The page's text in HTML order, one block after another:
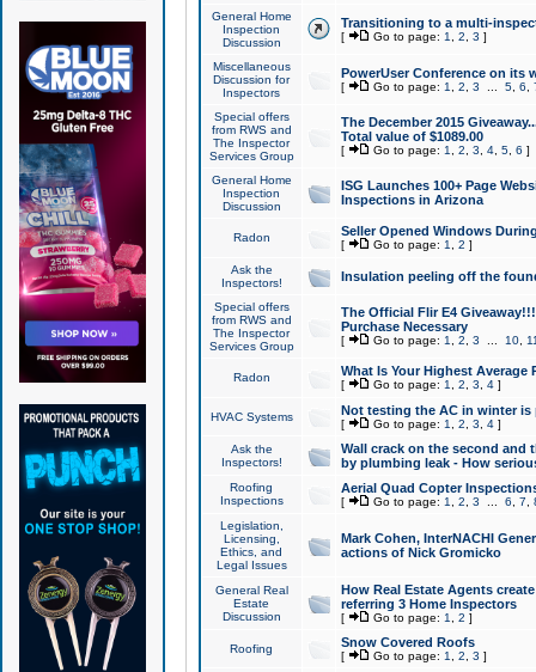
General Home
Inspection
Discussion
Transitioning to a multi-
[ Go to page: 1 2 3 ]
Miscellaneous
Discussion for
Inspectors
PowerUser Conference on its
[ Go to page: 1 2 3 5, 6
Special offers
from RWS and
The Inspector
Services Group
The December 2015
Total value of $1089.00
[ Go to page: 1 2 3 4, 5, 6 ]
General Home
Inspection
Discussion
ISG Launches 100+ Page
Inspections in Arizona
Radon Seller Opened Windows
[ Go to page: 1 2 ]
Ask the
Inspectors!
Insulation peeling off the
Special offers
from RWS and
The Inspector
Services Group
The Official Flir E4
Purchase Necessary
[ Go to page: 1 2 3 10,
Radon What Is Your Highest Average
[ Go to page: 1 2 3 4]
HVAC Systems Not testing the AC in winter
[ Go to page: 1 2 3 4]
Ask the
Inspectors!
Wall crack on the second and
by plumbing leak - How
Roofing
Inspections
Aerial Quad Copter
[ Go to page: 1 2 3 6 7
Legislation,
Licensing,
Ethics, and
Legal Issues
Mark Cohen, InterNACHI
actions of Nick Gromicko
General Real
Estate
Discussion
How Real Estate Agents
referring 3 Home Inspectors
[ Go to page: 1 2 ]
Roofing Snow Covered Roofs
[ Go to page: 1 2 3 ]